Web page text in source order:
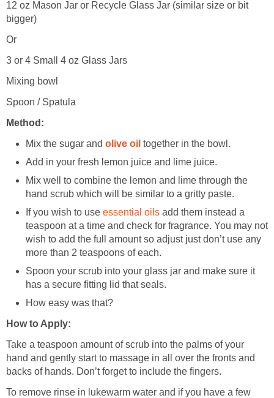
12 oz Mason Jar or Recycle Glass Jar (similar size or bit
bigger)
Or
3 or 4 Small 4 oz Glass Jars
Mixing bowl
Spoon / Spatula
Method:
Mix the sugar and olive oil together in the bowl.
Add in your fresh lemon juice and lime juice.
Mix well to combine the lemon and lime through the
hand scrub which will be similar to a gritty paste.
If you wish to use essential oils add them instead a
teaspoon at a time and check for fragrance. You may not
wish to add the full amount so adjust just don’t use any
more than 2 teaspoons of each.
Spoon your scrub into your glass jar and make sure it
has a secure fitting lid that seals.
How easy was that?
How to Apply:
Take a teaspoon amount of scrub into the palms of your
hand and gently start to massage in all over the fronts and
backs of hands. Don’t forget to include the fingers.
To remove rinse in lukewarm water and if you have a few